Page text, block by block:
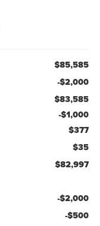
$85,585
-$2,000
$83,585
-$1,000
$377
$35
$82,997
-$2,000
-$500